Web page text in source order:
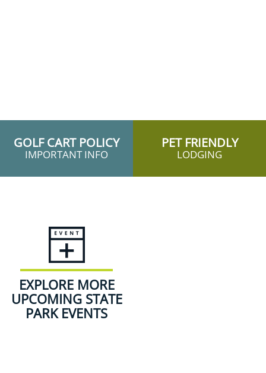
GOLF CART POLICY
IMPORTANT INFO
PET FRIENDLY
LODGING
EXPLORE MORE
UPCOMING STATE
PARK EVENTS